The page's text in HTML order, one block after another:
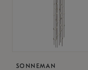
SONNEMAN